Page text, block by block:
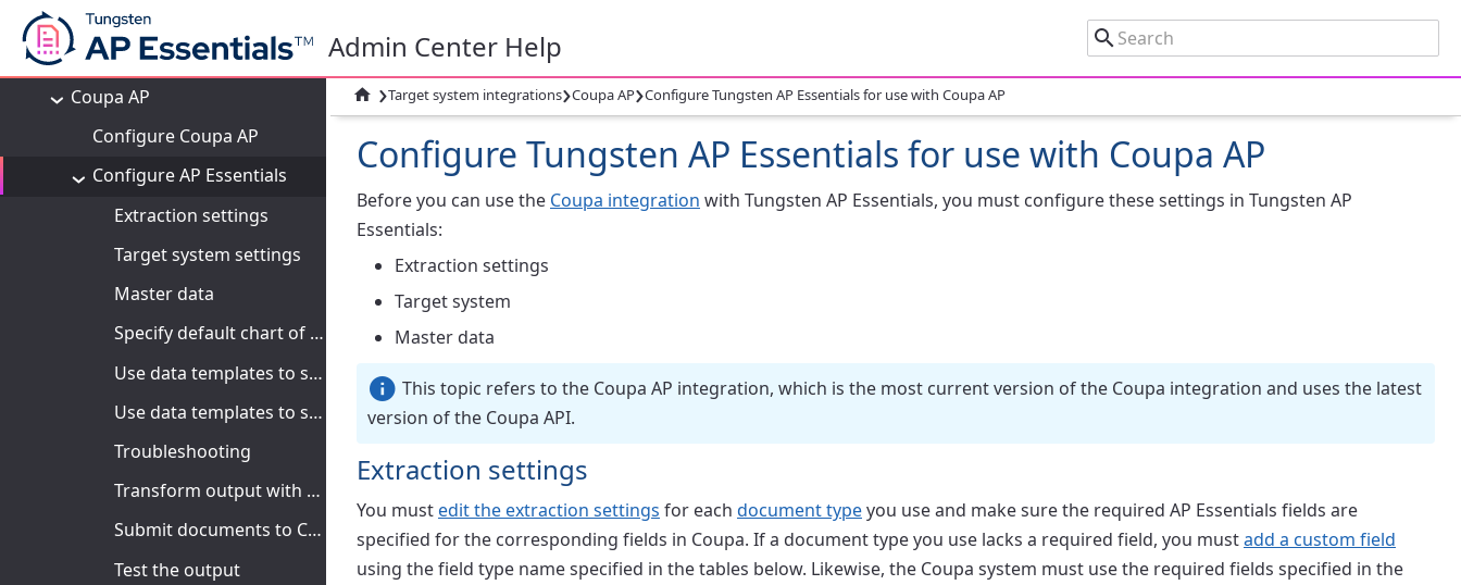
Admin Center Help
Apps
Integrations
Coupa AP
Configure Coupa AP
Configure AP Essentials
Extraction settings
Target system settings
Master data
Specify default chart of accounts and billing account template
Use data templates to specify remit-to addresses
Use data templates to specify requesters
Troubleshooting
Transform output with XSLT
Submit documents to Coupa
Test the output
 ›Target system integrations›Coupa AP›Configure Tungsten AP Essentials for use with Coupa AP
Configure Tungsten AP Essentials for use with Coupa AP
Before you can use the Coupa integration with Tungsten AP Essentials, you must configure these settings in Tungsten AP
Essentials:
Extraction settings
Target system
Master data
This topic refers to the Coupa AP integration, which is the most current version of the Coupa integration and uses the latest
version of the Coupa API.
Extraction settings
You mustedit the extraction settings for each document typeyou use and make sure the required AP Essentials fields are
specified for the corresponding fields in Coupa. If a document type you use lacks a required field, you mustadd a custom field
using the field type name specified in the tables below. Likewise, the Coupa system must use the required fields specified in the